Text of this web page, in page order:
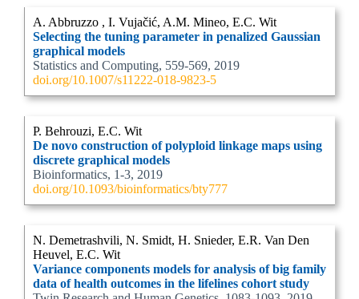
A. Abbruzzo , I. Vujačić, A.M. Mineo, E.C. Wit
Selecting the tuning parameter in penalized Gaussian
graphical models
Statistics and Computing, 559-569, 2019
doi.org/10.1007/s11222-018-9823-5
P. Behrouzi, E.C. Wit
De novo construction of polyploid linkage maps using
discrete graphical models
Bioinformatics, 1-3, 2019
doi.org/10.1093/bioinformatics/bty777
N. Demetrashvili, N. Smidt, H. Snieder, E.R. Van Den
Heuvel, E.C. Wit
Variance components models for analysis of big family
data of health outcomes in the lifelines cohort study